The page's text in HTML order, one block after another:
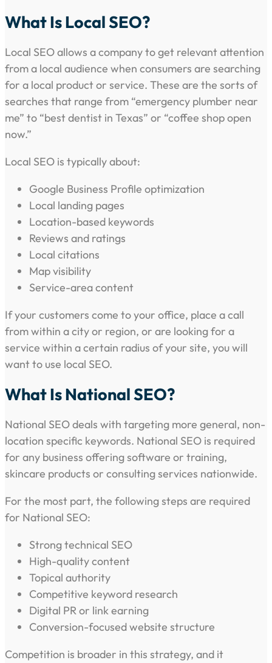
What Is Local SEO?
Local SEO allows a company to get relevant attention
from a local audience when consumers are searching
for a local product or service. These are the sorts of
searches that range from “emergency plumber near
me” to “best dentist in Texas” or “coffee shop open
now.”
Local SEO is typically about:
Google Business Profile optimization
Local landing pages
Location-based keywords
Reviews and ratings
Local citations
Map visibility
Service-area content
If your customers come to your office, place a call
from within a city or region, or are looking for a
service within a certain radius of your site, you will
want to use local SEO.
What Is National SEO?
National SEO deals with targeting more general, non-
location specific keywords. National SEO is required
for any business offering software or training,
skincare products or consulting services nationwide.
For the most part, the following steps are required
for National SEO:
Strong technical SEO
High-quality content
Topical authority
Competitive keyword research
Digital PR or link earning
Conversion-focused website structure
Competition is broader in this strategy, and it